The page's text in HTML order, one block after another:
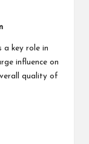
a key role in
influence on
quality of